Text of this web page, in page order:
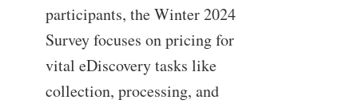
participants, the Winter 2024
Survey focuses on pricing for
vital eDiscovery tasks like
collection, processing, and